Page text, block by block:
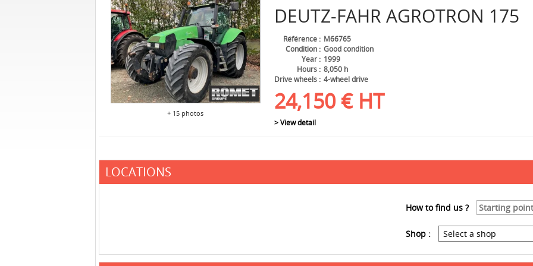
+ 15 photos
DEUTZ-FAHR AGROTRON 175
Référence
M66765
Condition
Good condition
Year
1999
Hours
8,050 h
Drive wheels
4-wheel drive
24,150 € HT
> View detail
LOCATIONS
How to find us ?
Shop :